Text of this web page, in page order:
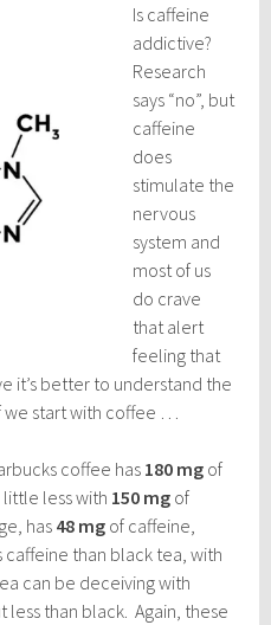
Is caffeine
addictive?
Research
says “no”, but
caffeine
does
stimulate the
nervous
system and
most of us
do crave
that alert
feeling that
it’s better to understand the
we start with coffee …
coffee has 180 mg of
little less with 150 mg of
has 48 mg of caffeine,
than black tea, with
can be deceiving with
than black. Again, these